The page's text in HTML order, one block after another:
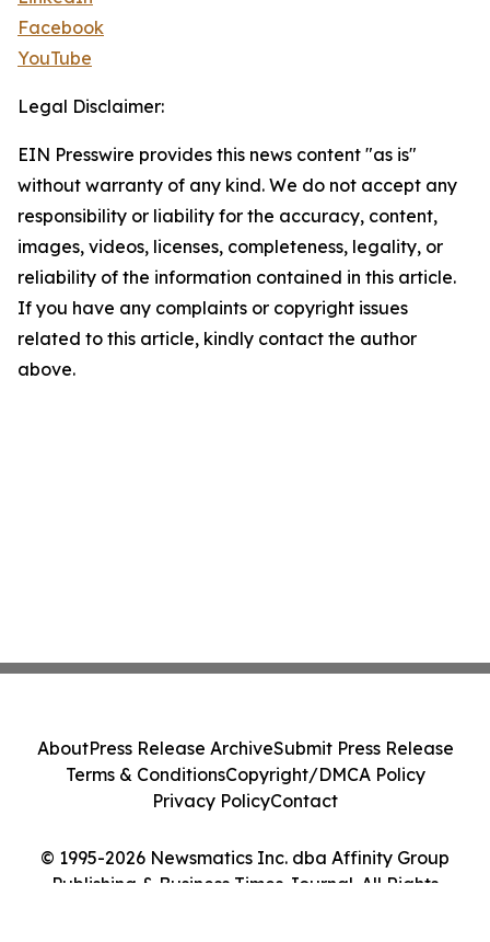
Facebook
YouTube
Legal Disclaimer:
EIN Presswire provides this news content "as is"
without warranty of any kind. We do not accept any
responsibility or liability for the accuracy, content,
images, videos, licenses, completeness, legality, or
reliability of the information contained in this article.
If you have any complaints or copyright issues
related to this article, kindly contact the author
above.
© 1995-2026 Newsmatics Inc. dba Affinity Group
Publishing & Business Times Journal. All Rights
AboutPress Release ArchiveSubmit Press Release
Terms & ConditionsCopyright/DMCA Policy
Privacy PolicyContact